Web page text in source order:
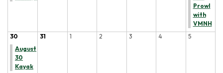
Prowl
with
VMNH
30
August
30
Kayak
31 1 2 3 4 5